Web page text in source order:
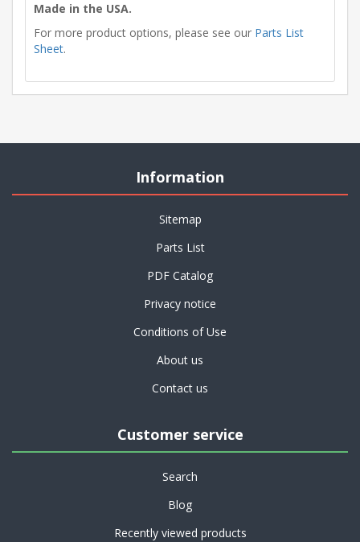
Made in the USA.
For more product options, please see our Parts List
Sheet.
Information
Sitemap
Parts List
PDF Catalog
Privacy notice
Conditions of Use
About us
Contact us
Customer service
Search
Blog
Recently viewed products